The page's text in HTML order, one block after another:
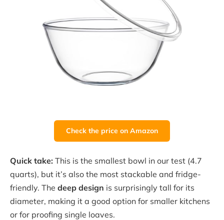
Check the price on Amazon
Quick take: This is the smallest bowl in our test (4.7
quarts), but it’s also the most stackable and fridge-
friendly. The deep design is surprisingly tall for its
diameter, making it a good option for smaller kitchens
or for proofing single loaves.